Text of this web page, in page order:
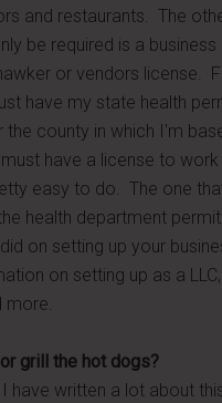
and restaurants. The
be required is a business
or vendors license.
have my state health
the county in which I'm
have a license to work
easy to do. The one
health department
on setting up your
on setting up as a
more.
grill the hot dogs?
have written a lot about